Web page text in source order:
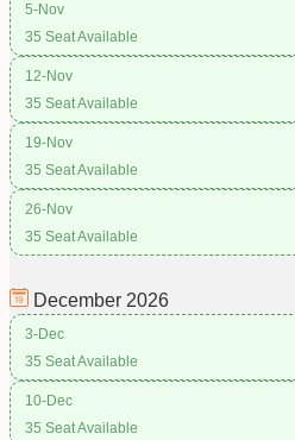
5-Nov
35 Seat Available
12-Nov
35 Seat Available
19-Nov
35 Seat Available
26-Nov
35 Seat Available
December 2026
3-Dec
35 Seat Available
10-Dec
35 Seat Available